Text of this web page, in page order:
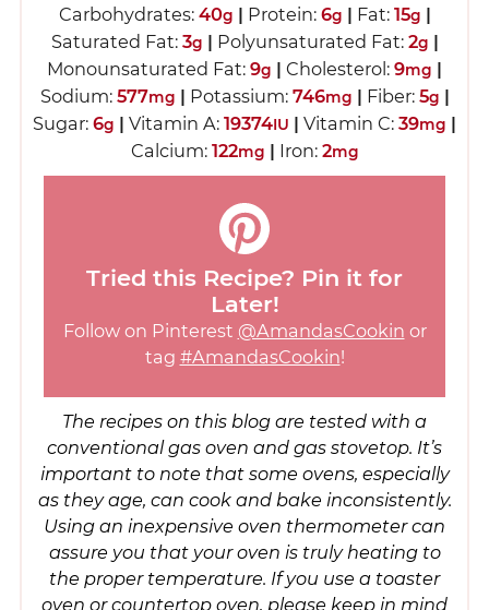
Carbohydrates: 40g | Protein: 6g | Fat: 15g |
Saturated Fat: 3g | Polyunsaturated Fat: 2g |
Monounsaturated Fat: 9g | Cholesterol: 9mg |
Sodium: 577mg | Potassium: 746mg | Fiber: 5g |
Sugar: 6g | Vitamin A: 19374IU | Vitamin C: 39mg |
Calcium: 122mg | Iron: 2mg
Tried this Recipe? Pin it for
Later!
Follow on Pinterest @AmandasCookin or
tag #AmandasCookin!
The recipes on this blog are tested with a
conventional gas oven and gas stovetop. It’s
important to note that some ovens, especially
as they age, can cook and bake inconsistently.
Using an inexpensive oven thermometer can
assure you that your oven is truly heating to
the proper temperature. If you use a toaster
oven or countertop oven, please keep in mind